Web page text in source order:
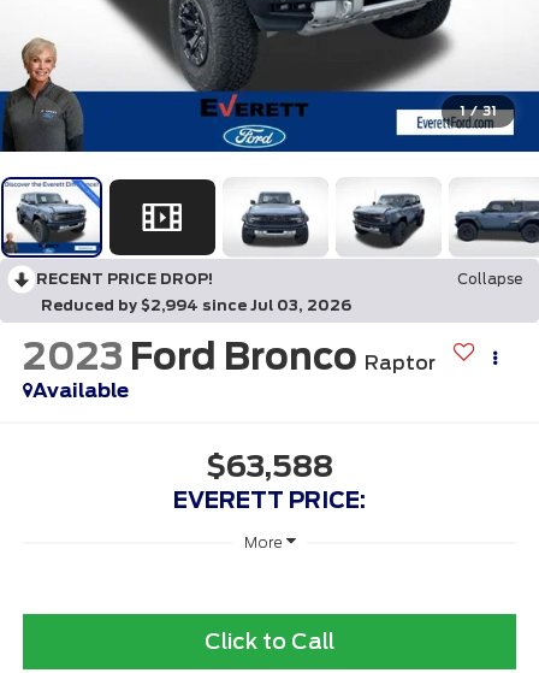
1 / 31
RECENT PRICE DROP!
Collapse
Reduced by $2,994 since Jul 03, 2026
2023 Ford Bronco Raptor
Available
$63,588
EVERETT PRICE:
More
Click to Call